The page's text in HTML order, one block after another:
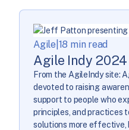
Agile 18 min read
Agile Indy
From the AgileIndy site:
devoted to raising
support to people who
principles, and practices
solutions more effective,